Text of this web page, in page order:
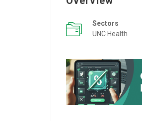
Sectors
UNC Health